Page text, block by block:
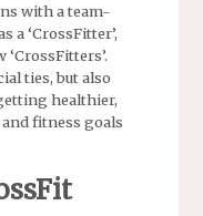
with a team-
a ‘CrossFitter’,
ties, but also
healthier,
fitness goals